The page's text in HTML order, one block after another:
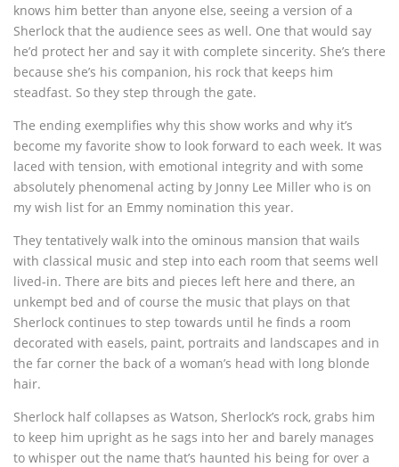
knows him better than anyone else, seeing a version of a
Sherlock that the audience sees as well. One that would say
he’d protect her and say it with complete sincerity. She’s there
because she’s his companion, his rock that keeps him
steadfast. So they step through the gate.
The ending exemplifies why this show works and why it’s
become my favorite show to look forward to each week. It was
laced with tension, with emotional integrity and with some
absolutely phenomenal acting by Jonny Lee Miller who is on
my wish list for an Emmy nomination this year.
They tentatively walk into the ominous mansion that wails
with classical music and step into each room that seems well
lived-in. There are bits and pieces left here and there, an
unkempt bed and of course the music that plays on that
Sherlock continues to step towards until he finds a room
decorated with easels, paint, portraits and landscapes and in
the far corner the back of a woman’s head with long blonde
hair.
Sherlock half collapses as Watson, Sherlock’s rock, grabs him
to keep him upright as he sags into her and barely manages
to whisper out the name that’s haunted his being for over a